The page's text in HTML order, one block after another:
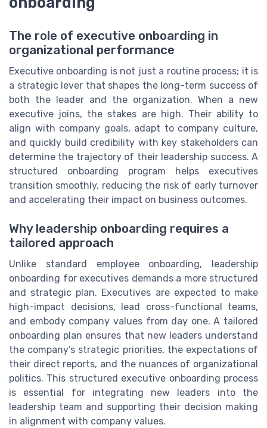
The role of executive onboarding in
organizational performance
Executive onboarding is not just a routine process; it is
a strategic lever that shapes the long-term success of
both the leader and the organization. When a new
executive joins, the stakes are high. Their ability to
align with company goals, adapt to company culture,
and quickly build credibility with key stakeholders can
determine the trajectory of their leadership success. A
structured onboarding program helps executives
transition smoothly, reducing the risk of early turnover
and accelerating their impact on business outcomes.
Why leadership onboarding requires a
tailored approach
Unlike standard employee onboarding, leadership
onboarding for executives demands a more structured
and strategic plan. Executives are expected to make
high-impact decisions, lead cross-functional teams,
and embody company values from day one. A tailored
onboarding plan ensures that new leaders understand
the company’s strategic priorities, the expectations of
their direct reports, and the nuances of organizational
politics. This structured executive onboarding process
is essential for integrating new leaders into the
leadership team and supporting their decision making
in alignment with company values.